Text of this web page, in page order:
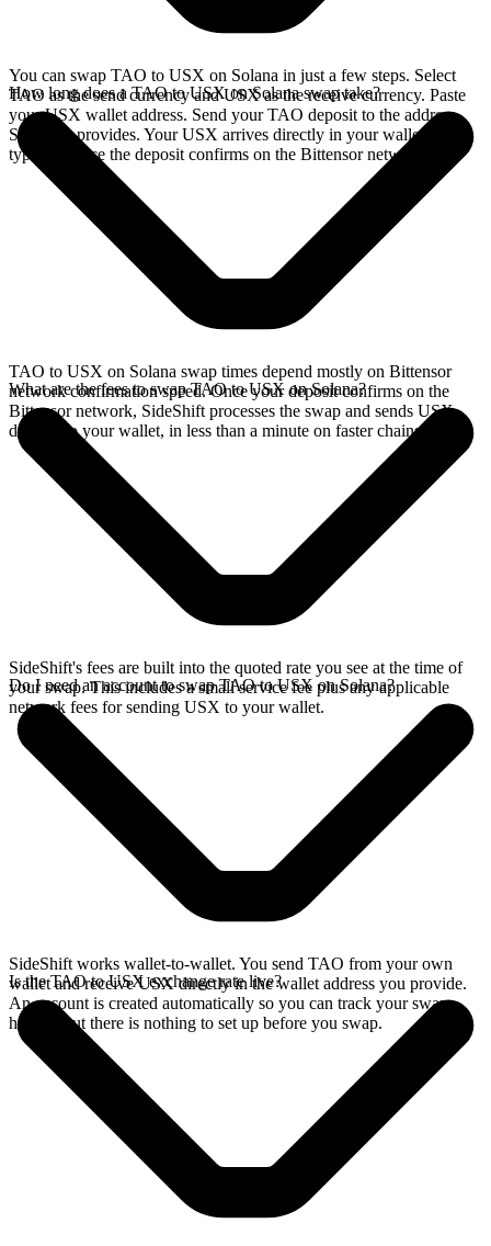
You can swap TAO to USX on Solana in just a few steps. Select
TAO as the send currency and USX as the receive currency. Paste
your USX wallet address. Send your TAO deposit to the address
SideShift provides. Your USX arrives directly in your wallet,
typically once the deposit confirms on the Bittensor network.
How long does a TAO to USX on Solana swap take?
TAO to USX on Solana swap times depend mostly on Bittensor
network confirmation speed. Once your deposit confirms on the
Bittensor network, SideShift processes the swap and sends USX
directly to your wallet, in less than a minute on faster chains.
What are the fees to swap TAO to USX on Solana?
SideShift's fees are built into the quoted rate you see at the time of
your swap. This includes a small service fee plus any applicable
network fees for sending USX to your wallet.
Do I need an account to swap TAO to USX on Solana?
SideShift works wallet-to-wallet. You send TAO from your own
wallet and receive USX directly in the wallet address you provide.
An account is created automatically so you can track your swap
history, but there is nothing to set up before you swap.
Is the TAO to USX exchange rate live?